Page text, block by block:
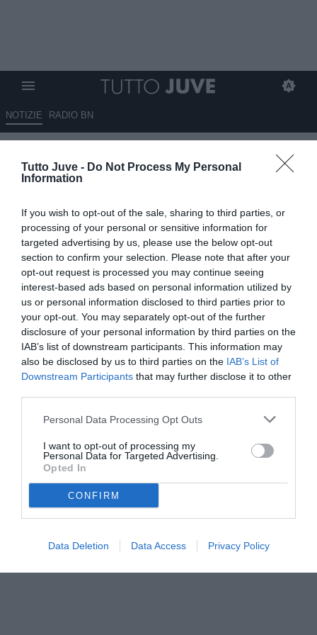
Tutto Juve - Do Not Process My Personal
Information
If you wish to opt-out of the sale, sharing to third parties, or
processing of your personal or sensitive information for
targeted advertising by us, please use the below opt-out
section to confirm your selection. Please note that after your
opt-out request is processed you may continue seeing
interest-based ads based on personal information utilized by
us or personal information disclosed to third parties prior to
your opt-out. You may separately opt-out of the further
disclosure of your personal information by third parties on the
IAB’s list of downstream participants. This information may
also be disclosed by us to third parties on the IAB’s List of
Downstream Participants that may further disclose it to other
Personal Data Processing Opt Outs
I want to opt-out of processing my
Personal Data for Targeted Advertising.
Opted In
CONFIRM
Data Deletion Data Access Privacy Policy
NOTIZIE RADIO BN
Como: la Juve chiede 35
09.05.2026 13:45 diGiuseppe Giannone
VEDI LETTURE
© foto di www.imagephotoagency.it